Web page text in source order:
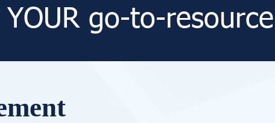
YOUR go-to-resource